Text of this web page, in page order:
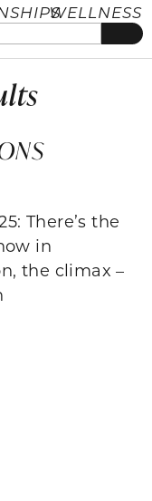
WELLNESS
There’s the
in
the climax –